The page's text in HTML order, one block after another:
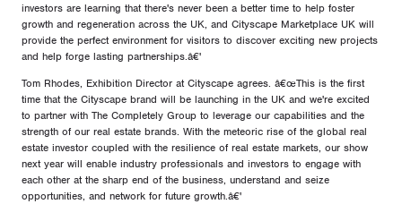
investors are learning that there's never been a better time to help foster
growth and regeneration across the UK, and Cityscape Marketplace UK will
provide the perfect environment for visitors to discover exciting new projects
and help forge lasting partnerships.â€'
Tom Rhodes, Exhibition Director at Cityscape agrees. â€œThis is the first
time that the Cityscape brand will be launching in the UK and we're excited
to partner with The Completely Group to leverage our capabilities and the
strength of our real estate brands. With the meteoric rise of the global real
estate investor coupled with the resilience of real estate markets, our show
next year will enable industry professionals and investors to engage with
each other at the sharp end of the business, understand and seize
opportunities, and network for future growth.â€'